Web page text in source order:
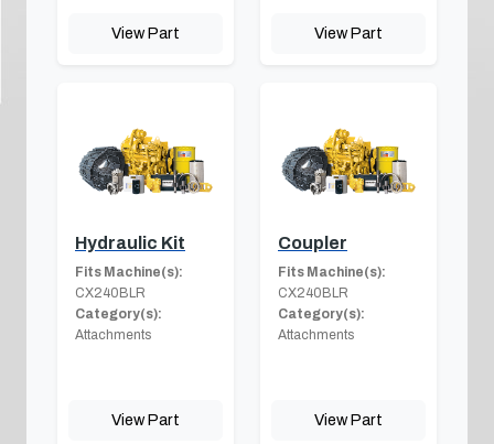
View Part View Part
Hydraulic Kit
Fits Machine(s):
CX240BLR
Category(s):
Attachments
View Part
Coupler
Fits Machine(s):
CX240BLR
Category(s):
Attachments
View Part